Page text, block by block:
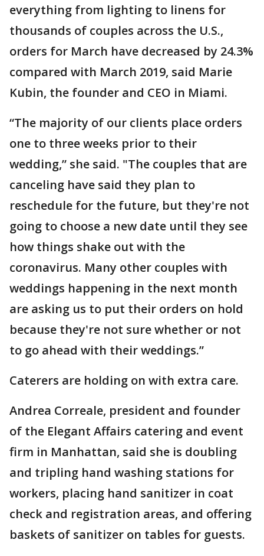
everything from lighting to linens for
thousands of couples across the U.S.,
orders for March have decreased by 24.3%
compared with March 2019, said Marie
Kubin, the founder and CEO in Miami.
“The majority of our clients place orders
one to three weeks prior to their
wedding,” she said. "The couples that are
canceling have said they plan to
reschedule for the future, but they're not
going to choose a new date until they see
how things shake out with the
coronavirus. Many other couples with
weddings happening in the next month
are asking us to put their orders on hold
because they're not sure whether or not
to go ahead with their weddings.”
Caterers are holding on with extra care.
Andrea Correale, president and founder
of the Elegant Affairs catering and event
firm in Manhattan, said she is doubling
and tripling hand washing stations for
workers, placing hand sanitizer in coat
check and registration areas, and offering
baskets of sanitizer on tables for guests.